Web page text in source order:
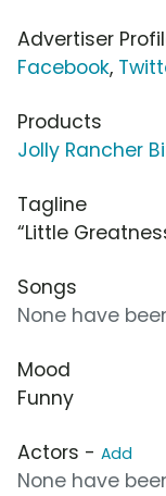
Advertiser
Facebook,
Products
Jolly Rancher
Tagline
“Little
Songs
None have
Mood
Funny
Actors - Add
None have